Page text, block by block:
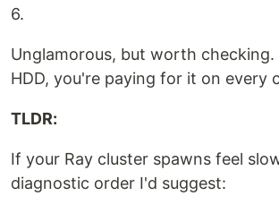
6.
Unglamorous, but worth checking.
HDD, you're paying for it on every
TLDR:
If your Ray cluster spawns feel
diagnostic order I'd suggest: